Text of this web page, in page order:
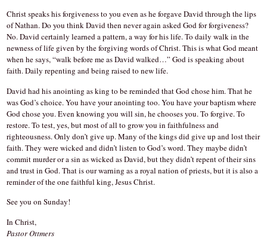
Christ speaks his forgiveness to you even as he forgave David through the lips
of Nathan. Do you think David then never again asked God for forgiveness?
No. David certainly learned a pattern, a way for his life. To daily walk in the
newness of life given by the forgiving words of Christ. This is what God meant
when he says, “walk before me as David walked…” God is speaking about
faith. Daily repenting and being raised to new life.
David had his anointing as king to be reminded that God chose him. That he
was God’s choice. You have your anointing too. You have your baptism where
God chose you. Even knowing you will sin, he chooses you. To forgive. To
restore. To test, yes, but most of all to grow you in faithfulness and
righteousness. Only don’t give up. Many of the kings did give up and lost their
faith. They were wicked and didn’t listen to God’s word. They maybe didn’t
commit murder or a sin as wicked as David, but they didn’t repent of their sins
and trust in God. That is our warning as a royal nation of priests, but it is also a
reminder of the one faithful king, Jesus Christ.
See you on Sunday!
In Christ,
Pastor Ottmers